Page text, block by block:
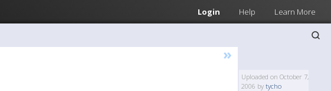
Login Help Learn More
»
Uploaded on October 7,
2006 by tycho